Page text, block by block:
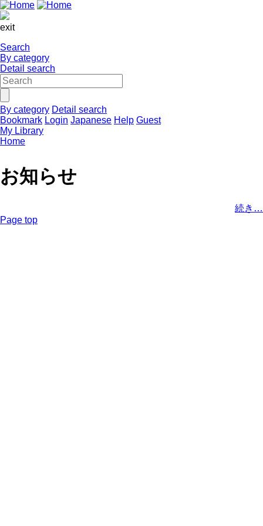
exit
Search
By category
Detail search
By category Detail search
Bookmark Login Japanese Help Guest
My Library
Home
お知らせ
続き…
Page top